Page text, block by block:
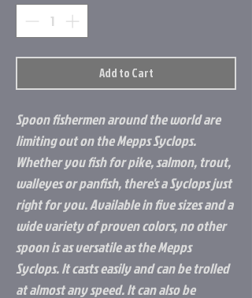
Add to Cart
Spoon fishermen around the world are
limiting out on the Mepps Syclops.
Whether you fish for pike, salmon, trout,
walleyes or panfish, there's a Syclops just
right for you. Available in five sizes and a
wide variety of proven colors, no other
spoon is as versatile as the Mepps
Syclops. It casts easily and can be trolled
at almost any speed. It can also be